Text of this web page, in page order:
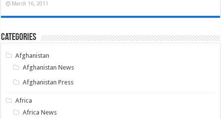
March 16, 2011
Categories
Afghanistan
Afghanistan News
Afghanistan Press
Africa
Africa News